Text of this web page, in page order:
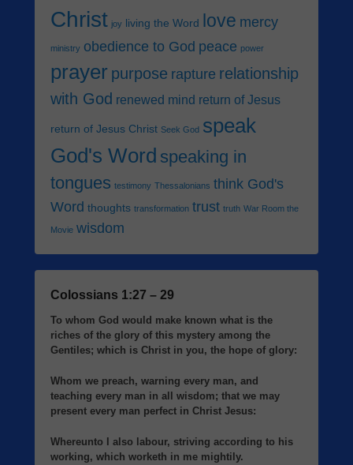
Christ joy living the Word love mercy
ministry obedience to God peace power
prayer purpose rapture relationship
with God renewed mind return of Jesus
return of Jesus Christ Seek God speak
God's Word speaking in
tongues testimony Thessalonians think God's
Word thoughts transformation trust truth War Room the
Movie wisdom
Colossians 1:27 – 29
To whom God would make known what is the
riches of the glory of this mystery among the
Gentiles; which is Christ in you, the hope of glory:
Whom we preach, warning every man, and
teaching every man in all wisdom; that we may
present every man perfect in Christ Jesus:
Whereunto I also labour, striving according to his
working, which worketh in me mightily.